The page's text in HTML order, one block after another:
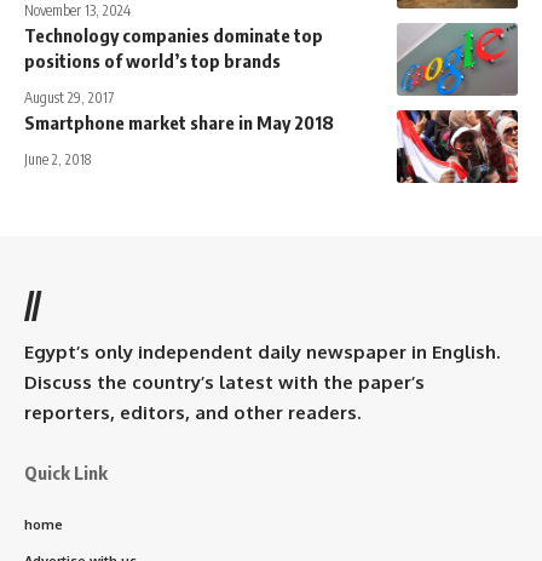
November 13, 2024
Technology companies dominate top
positions of world’s top brands
August 29, 2017
Smartphone market share in May 2018
June 2, 2018
//
Egypt’s only independent daily newspaper in English.
Discuss the country’s latest with the paper’s
reporters, editors, and other readers.
Quick Link
home